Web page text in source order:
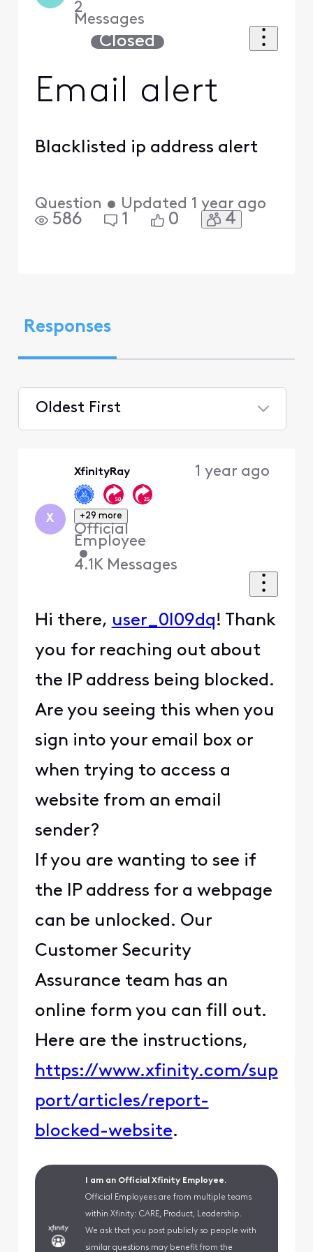
2
Messages
Closed
Email alert
Blacklisted ip address alert
Question • Updated 1 year ago
586 1 0 4
Responses
Oldest First
X
XfinityRay
+29 more
Official
Employee
•
4.1K Messages
1 year ago
Hi there, user_0l09dq! Thank
you for reaching out about
the IP address being blocked.
Are you seeing this when you
sign into your email box or
when trying to access a
website from an email
sender?
If you are wanting to see if
the IP address for a webpage
can be unlocked. Our
Customer Security
Assurance team has an
online form you can fill out.
Here are the instructions,
https://www.xfinity.com/sup
port/articles/report-
blocked-website.
I am an Official Xfinity Employee.
Official Employees are from multiple teams
within Xfinity: CARE, Product, Leadership.
We ask that you post publicly so people with
similar questions may benefit from the